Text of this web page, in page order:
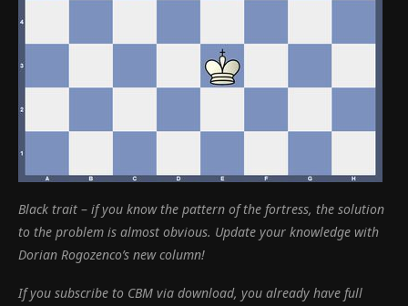
Black trait – if you know the pattern of the fortress, the solution
to the problem is almost obvious. Update your knowledge with
Dorian Rogozenco’s new column!
If you subscribe to CBM via download, you already have full